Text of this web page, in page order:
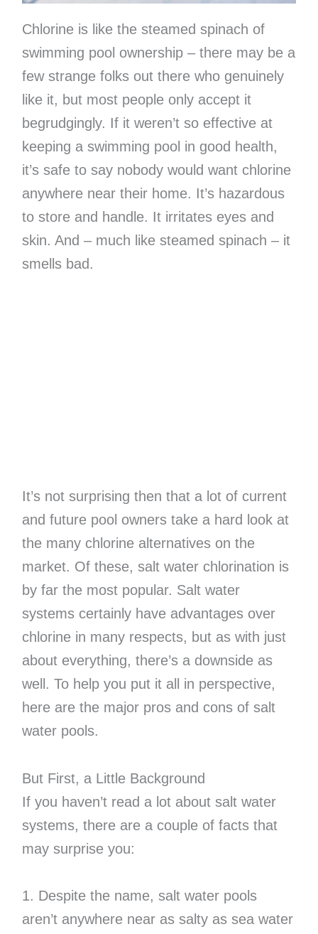
Chlorine is like the steamed spinach of
swimming pool ownership – there may be a
few strange folks out there who genuinely
like it, but most people only accept it
begrudgingly. If it weren’t so effective at
keeping a swimming pool in good health,
it’s safe to say nobody would want chlorine
anywhere near their home. It’s hazardous
to store and handle. It irritates eyes and
skin. And – much like steamed spinach – it
smells bad.
It’s not surprising then that a lot of current
and future pool owners take a hard look at
the many chlorine alternatives on the
market. Of these, salt water chlorination is
by far the most popular. Salt water
systems certainly have advantages over
chlorine in many respects, but as with just
about everything, there’s a downside as
well. To help you put it all in perspective,
here are the major pros and cons of salt
water pools.
But First, a Little Background
If you haven’t read a lot about salt water
systems, there are a couple of facts that
may surprise you:
1. Despite the name, salt water pools
aren’t anywhere near as salty as sea water